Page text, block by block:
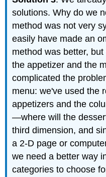
solutions. Why do we
method was not very
easily have made an
method was better,
the appetizer and the
complicated the
menu: we've used the
appetizers and the
—where will the
third dimension, and
a 2-D page or
we need a better way
categories to choose